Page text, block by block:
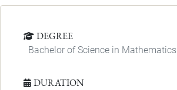
DEGREE
Bachelor of Science in Mathematics
DURATION